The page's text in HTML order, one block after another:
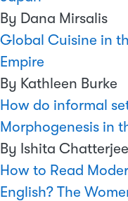
By Dana Mirsalis
Global Cuisine in
Empire
By Kathleen Burke
How do informal
Morphogenesis in
By Ishita Chatterjee
How to Read
English? The